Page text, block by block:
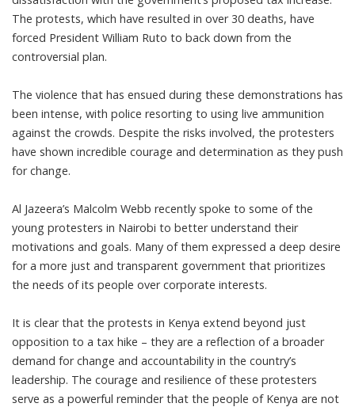
The protests, which have resulted in over 30 deaths, have
forced President William Ruto to back down from the
controversial plan.
The violence that has ensued during these demonstrations has
been intense, with police resorting to using live ammunition
against the crowds. Despite the risks involved, the protesters
have shown incredible courage and determination as they push
for change.
Al Jazeera’s Malcolm Webb recently spoke to some of the
young protesters in Nairobi to better understand their
motivations and goals. Many of them expressed a deep desire
for a more just and transparent government that prioritizes
the needs of its people over corporate interests.
It is clear that the protests in Kenya extend beyond just
opposition to a tax hike – they are a reflection of a broader
demand for change and accountability in the country’s
leadership. The courage and resilience of these protesters
serve as a powerful reminder that the people of Kenya are not